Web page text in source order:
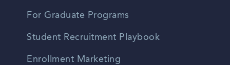
For Graduate Programs
Student Recruitment Playbook
Enrollment Marketing